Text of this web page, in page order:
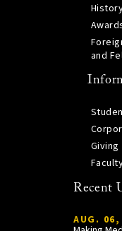
and
Giving
Recent
AUG.